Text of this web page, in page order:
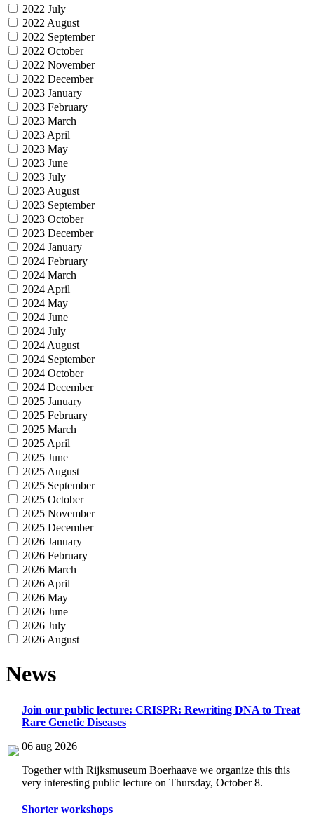
2022 July
2022 August
2022 September
2022 October
2022 November
2022 December
2023 January
2023 February
2023 March
2023 April
2023 May
2023 June
2023 July
2023 August
2023 September
2023 October
2023 December
2024 January
2024 February
2024 March
2024 April
2024 May
2024 June
2024 July
2024 August
2024 September
2024 October
2024 December
2025 January
2025 February
2025 March
2025 April
2025 June
2025 August
2025 September
2025 October
2025 November
2025 December
2026 January
2026 February
2026 March
2026 April
2026 May
2026 June
2026 July
2026 August
News
Join our public lecture: CRISPR: Rewriting DNA to Treat
Rare Genetic Diseases
06 aug 2026
Together with Rijksmuseum Boerhaave we organize this this
very interesting public lecture on Thursday, October 8.
Shorter workshops